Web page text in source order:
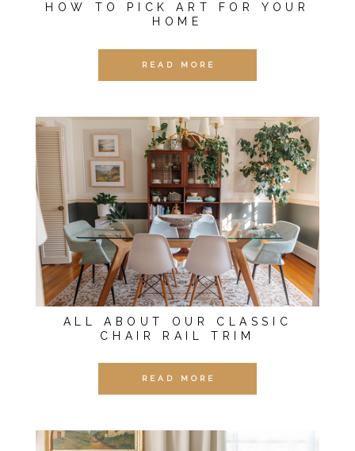
HOW TO PICK ART FOR YOUR
HOME
READ MORE
ALL ABOUT OUR CLASSIC
CHAIR RAIL TRIM
READ MORE